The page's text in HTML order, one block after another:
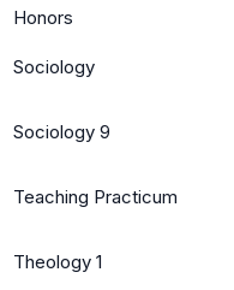
Honors
Sociology
Sociology 9
Teaching Practicum
Theology 1